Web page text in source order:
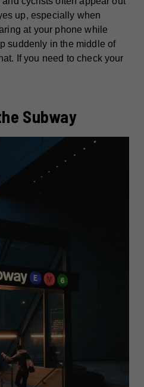
up, especially when
at your phone while
suddenly in the middle of
If you need to check your
Subway